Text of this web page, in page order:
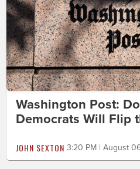
Washington Post:
Democrats Will Flip
JOHN SEXTON 3:20 PM | August